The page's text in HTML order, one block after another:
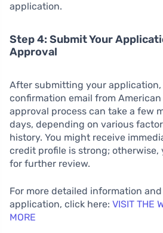
application.
Step 4: Submit Your
Approval
After submitting your application,
confirmation email from American
approval process can take a few
days, depending on various
history. You might receive
credit profile is strong; otherwise,
for further review.
For more detailed information
application, click here: VISIT THE
MORE